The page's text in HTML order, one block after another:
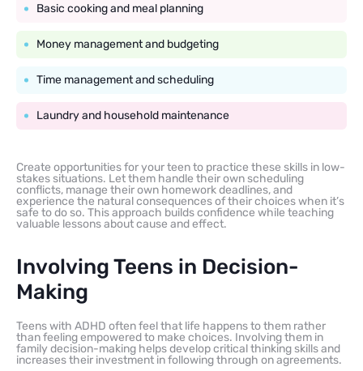
Basic cooking and meal planning
Money management and budgeting
Time management and scheduling
Laundry and household maintenance
Create opportunities for your teen to practice these skills in low-
stakes situations. Let them handle their own scheduling
conflicts, manage their own homework deadlines, and
experience the natural consequences of their choices when it’s
safe to do so. This approach builds confidence while teaching
valuable lessons about cause and effect.
Involving Teens in Decision-
Making
Teens with ADHD often feel that life happens to them rather
than feeling empowered to make choices. Involving them in
family decision-making helps develop critical thinking skills and
increases their investment in following through on agreements.